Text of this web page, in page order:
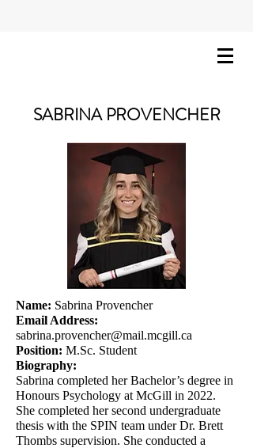
SABRINA PROVENCHER
Name: Sabrina Provencher
Email Address:
sabrina.provencher@mail.mcgill.ca
Position: M.Sc. Student
Biography:
Sabrina completed her Bachelor’s degree in
Honours Psychology at McGill in 2022.
She completed her second undergraduate
thesis with the SPIN team under Dr. Brett
Thombs supervision. She conducted a